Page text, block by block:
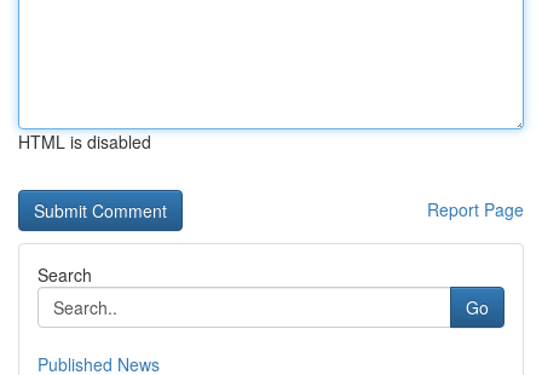
HTML is disabled
Report Page
Search
Go
Published News